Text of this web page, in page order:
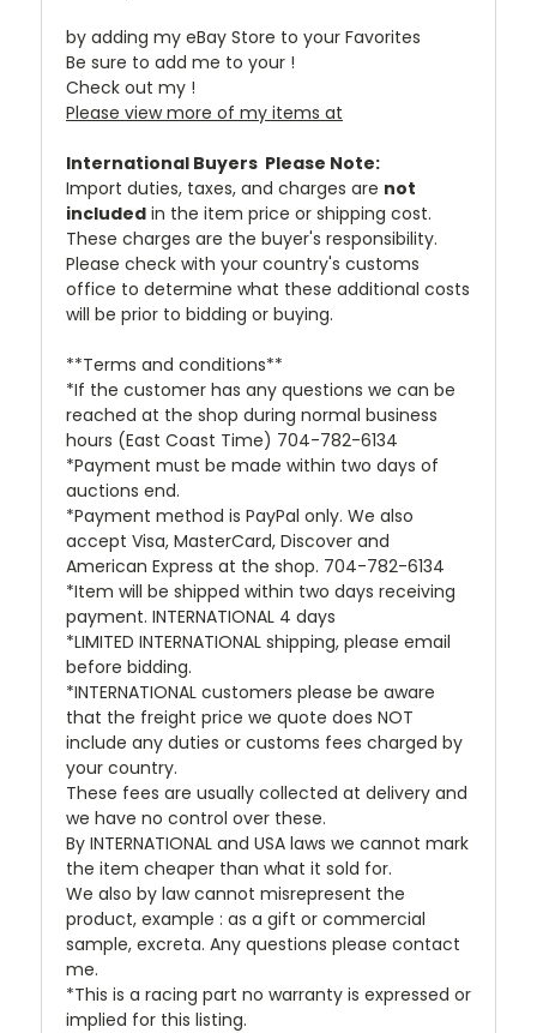
by adding my eBay Store to your Favorites
Be sure to add me to your !
Check out my !
Please view more of my items at
International Buyers  Please Note:
Import duties, taxes, and charges are not
included in the item price or shipping cost.
These charges are the buyer's responsibility.
Please check with your country's customs
office to determine what these additional costs
will be prior to bidding or buying.
**Terms and conditions**
*If the customer has any questions we can be
reached at the shop during normal business
hours (East Coast Time) 704-782-6134
*Payment must be made within two days of
auctions end.
*Payment method is PayPal only. We also
accept Visa, MasterCard, Discover and
American Express at the shop. 704-782-6134
*Item will be shipped within two days receiving
payment. INTERNATIONAL 4 days
*LIMITED INTERNATIONAL shipping, please email
before bidding.
*INTERNATIONAL customers please be aware
that the freight price we quote does NOT
include any duties or customs fees charged by
your country.
These fees are usually collected at delivery and
we have no control over these.
By INTERNATIONAL and USA laws we cannot mark
the item cheaper than what it sold for.
We also by law cannot misrepresent the
product, example : as a gift or commercial
sample, excreta. Any questions please contact
me.
*This is a racing part no warranty is expressed or
implied for this listing.